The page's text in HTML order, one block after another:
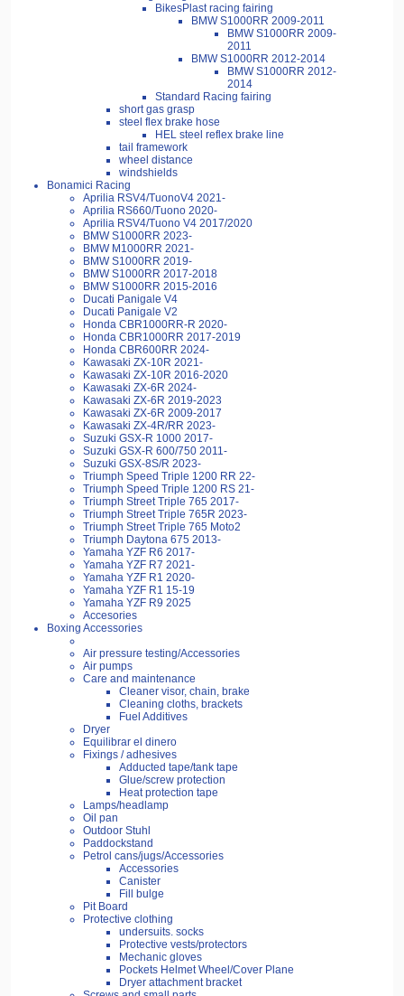
BikesPlast racing fairing
BMW S1000RR 2009-2011
BMW S1000RR 2009-
2011
BMW S1000RR 2012-2014
BMW S1000RR 2012-
2014
Standard Racing fairing
short gas grasp
steel flex brake hose
HEL steel reflex brake line
tail framework
wheel distance
windshields
Bonamici Racing
Aprilia RSV4/TuonoV4 2021-
Aprilia RS660/Tuono 2020-
Aprilia RSV4/Tuono V4 2017/2020
BMW S1000RR 2023-
BMW M1000RR 2021-
BMW S1000RR 2019-
BMW S1000RR 2017-2018
BMW S1000RR 2015-2016
Ducati Panigale V4
Ducati Panigale V2
Honda CBR1000RR-R 2020-
Honda CBR1000RR 2017-2019
Honda CBR600RR 2024-
Kawasaki ZX-10R 2021-
Kawasaki ZX-10R 2016-2020
Kawasaki ZX-6R 2024-
Kawasaki ZX-6R 2019-2023
Kawasaki ZX-6R 2009-2017
Kawasaki ZX-4R/RR 2023-
Suzuki GSX-R 1000 2017-
Suzuki GSX-R 600/750 2011-
Suzuki GSX-8S/R 2023-
Triumph Speed Triple 1200 RR 22-
Triumph Speed Triple 1200 RS 21-
Triumph Street Triple 765 2017-
Triumph Street Triple 765R 2023-
Triumph Street Triple 765 Moto2
Triumph Daytona 675 2013-
Yamaha YZF R6 2017-
Yamaha YZF R7 2021-
Yamaha YZF R1 2020-
Yamaha YZF R1 15-19
Yamaha YZF R9 2025
Accesories
Boxing Accessories
Air pressure testing/Accessories
Air pumps
Care and maintenance
Cleaner visor, chain, brake
Cleaning cloths, brackets
Fuel Additives
Dryer
Equilibrar el dinero
Fixings / adhesives
Adducted tape/tank tape
Glue/screw protection
Heat protection tape
Lamps/headlamp
Oil pan
Outdoor Stuhl
Paddockstand
Petrol cans/jugs/Accessories
Accessories
Canister
Fill bulge
Pit Board
Protective clothing
undersuits. socks
Protective vests/protectors
Mechanic gloves
Pockets Helmet Wheel/Cover Plane
Dryer attachment bracket